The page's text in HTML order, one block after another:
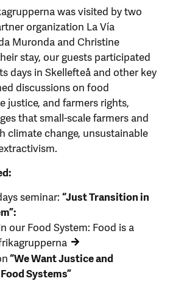
was visited by two
organization La Vía
Muronda and Christine
stay, our guests participated
days in Skellefteå and other key
discussions on food
justice, and farmers rights,
that small-scale farmers and
climate change, unsustainable
seminar: “Just Transition in
our Food System: Food is a
“We Want Justice and
Systems”